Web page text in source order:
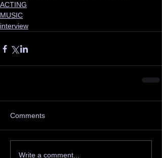
ACTING
MUSIC
interview
Comments
Write a comment...